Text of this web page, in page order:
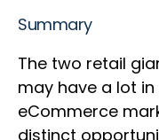
Summary
The two retail
may have a lot
eCommerce
distinct